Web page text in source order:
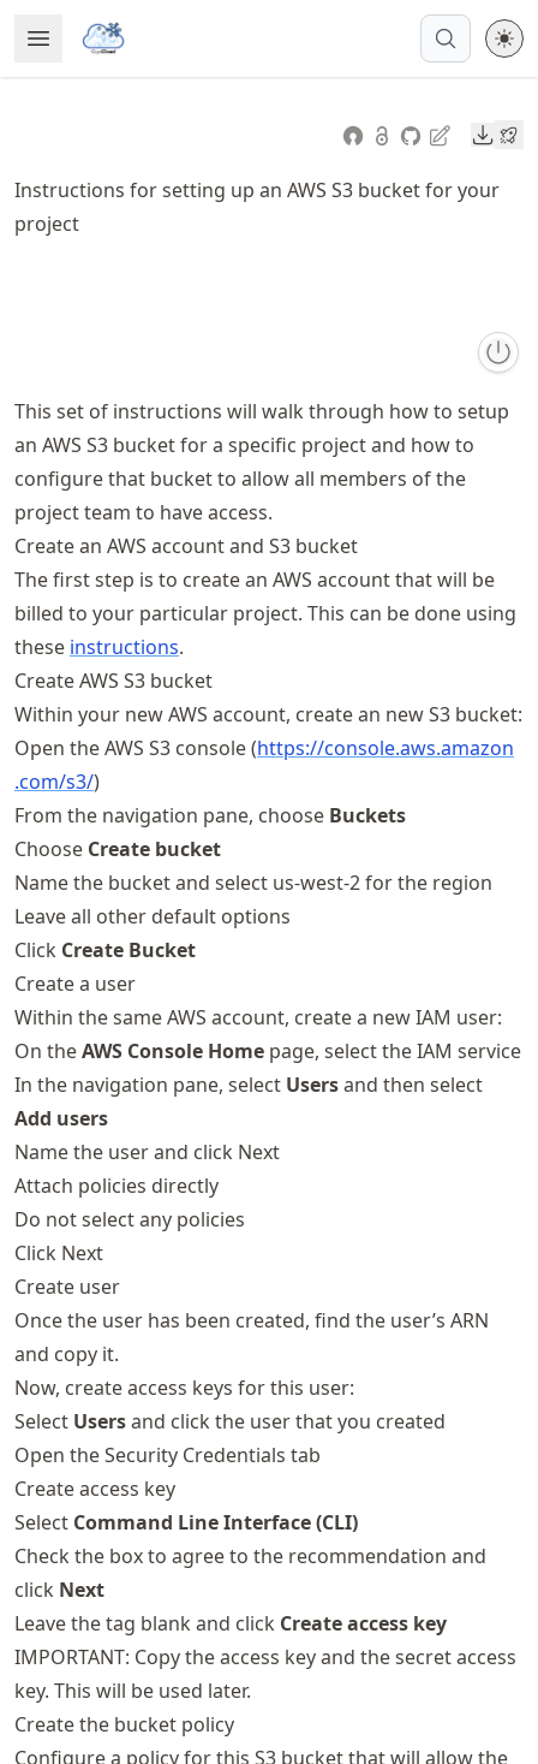
to
article
to
content
Open MenuMade with MyST
Instructions for setting up an AWS S3 bucket for your
project
This set of instructions will walk through how to setup
an AWS S3 bucket for a specific project and how to
configure that bucket to allow all members of the
project team to have access.
Create an AWS account and S3 bucket
The first step is to create an AWS account that will be
billed to your particular project. This can be done using
these instructions.
Create AWS S3 bucket
Within your new AWS account, create an new S3 bucket:
Open the AWS S3 console (https://console.aws.amazon
.com/s3/)
From the navigation pane, choose Buckets
Choose Create bucket
Name the bucket and select us-west-2 for the region
Leave all other default options
Click Create Bucket
Create a user
Within the same AWS account, create a new IAM user:
On theAWS Console Home page, select the IAM service
In the navigation pane, select Usersand then select
Add users
Name the user and click Next
Attach policies directly
Do not select any policies
Click Next
Create user
Once the user has been created, find the user’s ARN
and copy it.
Now, create access keys for this user:
Select Usersand click the user that you created
Open the Security Credentials tab
Create access key
Select Command Line Interface (CLI)
Check the box to agree to the recommendation and
click Next
Leave the tag blank and click Create access key
IMPORTANT: Copy the access key and the secret access
key. This will be used later.
Create the bucket policy
Configure a policy for this S3 bucket that will allow the